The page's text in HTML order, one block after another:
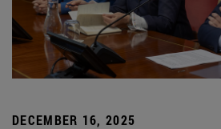
DECEMBER 16, 2025